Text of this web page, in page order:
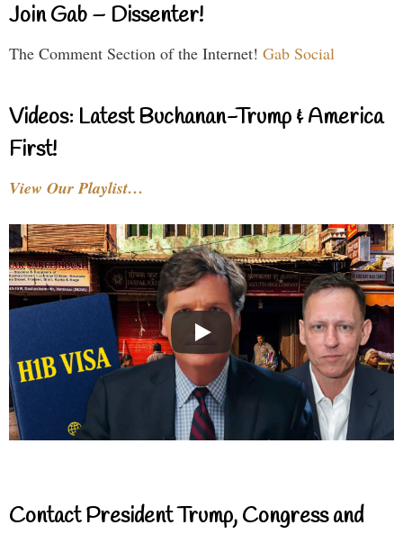
Join Gab – Dissenter!
The Comment Section of the Internet! Gab Social
Videos: Latest Buchanan-Trump & America
First!
View Our Playlist…
Contact President Trump, Congress and